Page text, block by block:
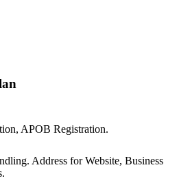
APOB Registration.
Address for Website, Business